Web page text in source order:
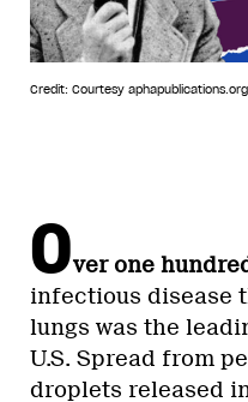
Credit: Courtesy
Over one
infectious disease
lungs was the
U.S. Spread from
droplets released